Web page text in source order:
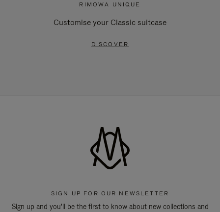
RIMOWA UNIQUE
Customise your Classic suitcase
DISCOVER
SIGN UP FOR OUR NEWSLETTER
Sign up and you'll be the first to know about new collections and